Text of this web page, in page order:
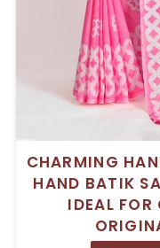
CHARMING
HAND BATIK
IDEAL